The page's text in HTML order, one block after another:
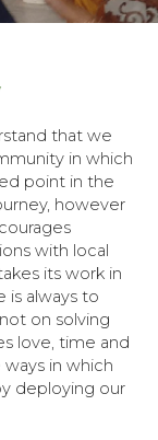
that we
in which
point in the
however
with local
its work in
is always to
on solving
love, time and
in which
deploying our